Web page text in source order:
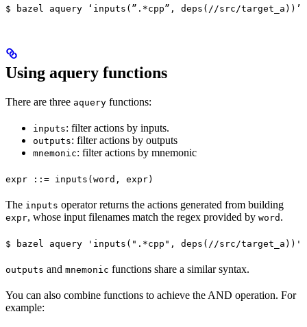
$ bazel aquery ‘inputs(”.*cpp”, deps(//src/target_a))’
Using aquery functions
There are three aquery functions:
inputs: filter actions by inputs.
outputs: filter actions by outputs
mnemonic: filter actions by mnemonic
expr ::= inputs(word, expr)
The inputs operator returns the actions generated from building
expr, whose input filenames match the regex provided by word .
$ bazel aquery 'inputs(".*cpp", deps(//src/target_a))'
outputs and mnemonic functions share a similar syntax.
You can also combine functions to achieve the AND operation. For
example: